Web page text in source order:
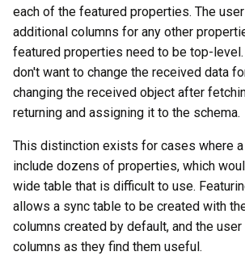
each of the featured properties. The
additional columns for any other
featured properties need to be top-
don't want to change the received data
changing the received object after
returning and assigning it to the schema.
This distinction exists for cases where
include dozens of properties, which
wide table that is difficult to use.
allows a sync table to be created with
columns created by default, and the
columns as they find them useful.